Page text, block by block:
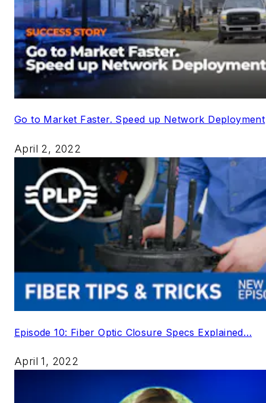
Go to Market Faster. Speed up Network Deployment
April 2, 2022
Episode 10: Fiber Optic Closure Specs Explained…
April 1, 2022